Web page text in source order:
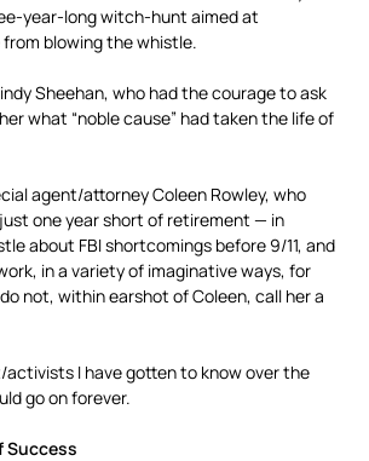
year-long witch-hunt aimed at
blowing the whistle.
Sheehan, who had the courage to ask
what “noble cause” had taken the life of
agent/attorney Coleen Rowley, who
one year short of retirement — in
about FBI shortcomings before 9/11, and
in a variety of imaginative ways, for
not, within earshot of Coleen, call her a
I have gotten to know over the
go on forever.
Success